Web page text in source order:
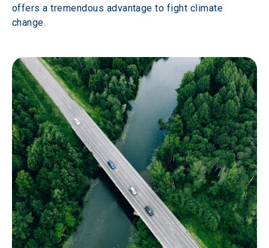
offers a tremendous advantage to fight climate
change.